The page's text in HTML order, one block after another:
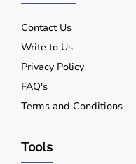
Contact Us
Write to Us
Privacy Policy
FAQ's
Terms and Conditions
Tools